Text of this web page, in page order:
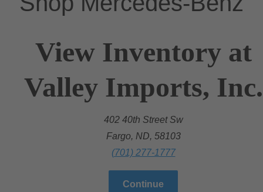
View Inventory at
Valley Imports, Inc.
402 40th Street Sw
Fargo, ND, 58103
(701) 277-1777
Continue